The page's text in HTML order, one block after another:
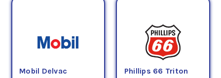
Mobil Delvac
Phillips 66 Triton